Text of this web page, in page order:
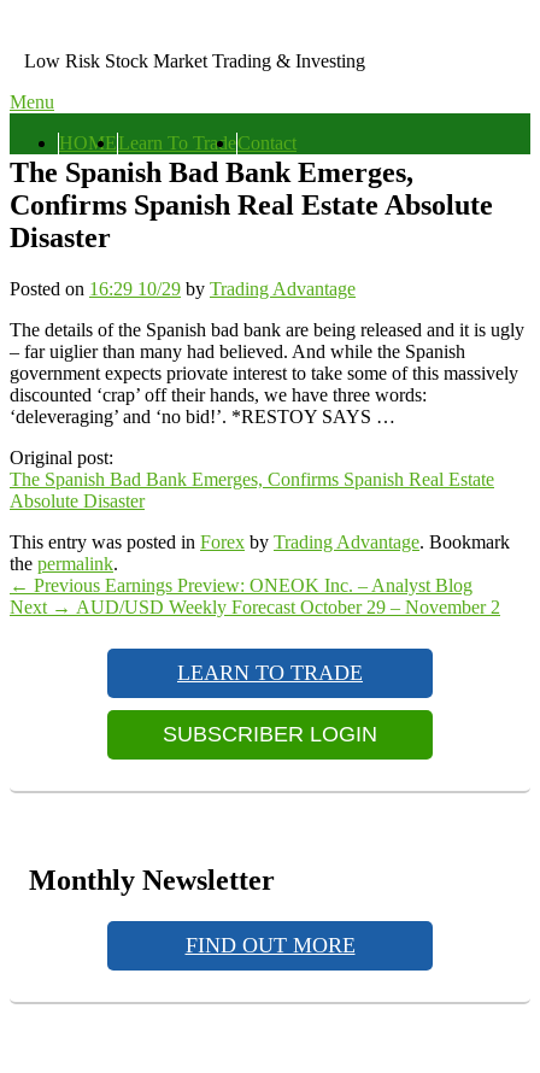
content
Low Risk Stock Market Trading & Investing
Menu
menuHOMELearn To TradeContact
The Spanish Bad Bank Emerges,
Confirms Spanish Real Estate Absolute
Disaster
Posted on 16:29 10/29 by Trading Advantage
The details of the Spanish bad bank are being released and it is ugly
– far uiglier than many had believed. And while the Spanish
government expects priovate interest to take some of this massively
discounted ‘crap’ off their hands, we have three words:
‘deleveraging’ and ‘no bid!’. *RESTOY SAYS …
Original post:
The Spanish Bad Bank Emerges, Confirms Spanish Real Estate
Absolute Disaster
This entry was posted in Forex by Trading Advantage. Bookmark
the permalink.
Post
navigation
← Previous Previous
post:
Earnings Preview: ONEOK Inc. – Analyst Blog
Next → Next
AUD/USD Weekly Forecast October 29 – November 2
LEARN TO TRADE
SUBSCRIBER LOGIN
Monthly Newsletter
FIND OUT MORE